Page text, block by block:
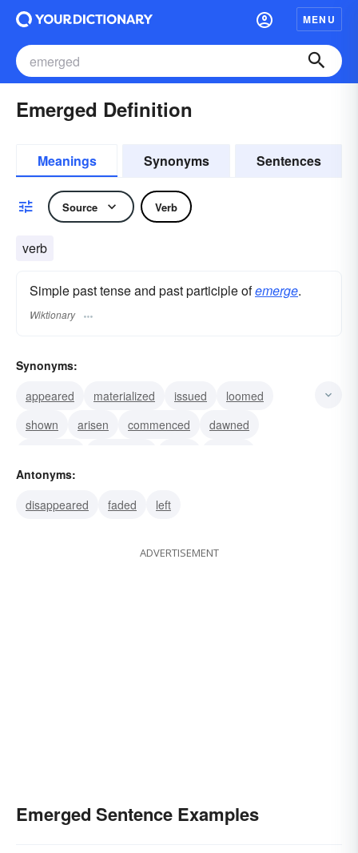
MENU
Emerged Definition
Meanings Synonyms Sentences
Source Verb
verb
Simple past tense and past participle ofemerge.
Wiktionary
Synonyms:
appeared
materialized issued
loomed
shown
arisen commenced
dawned
evolved
Antonyms:
disappeared
faded left
ADVERTISEMENT
Emerged Sentence Examples